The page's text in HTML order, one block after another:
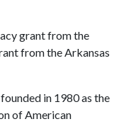
grant from the
from the Arkansas
in 1980 as the
of American